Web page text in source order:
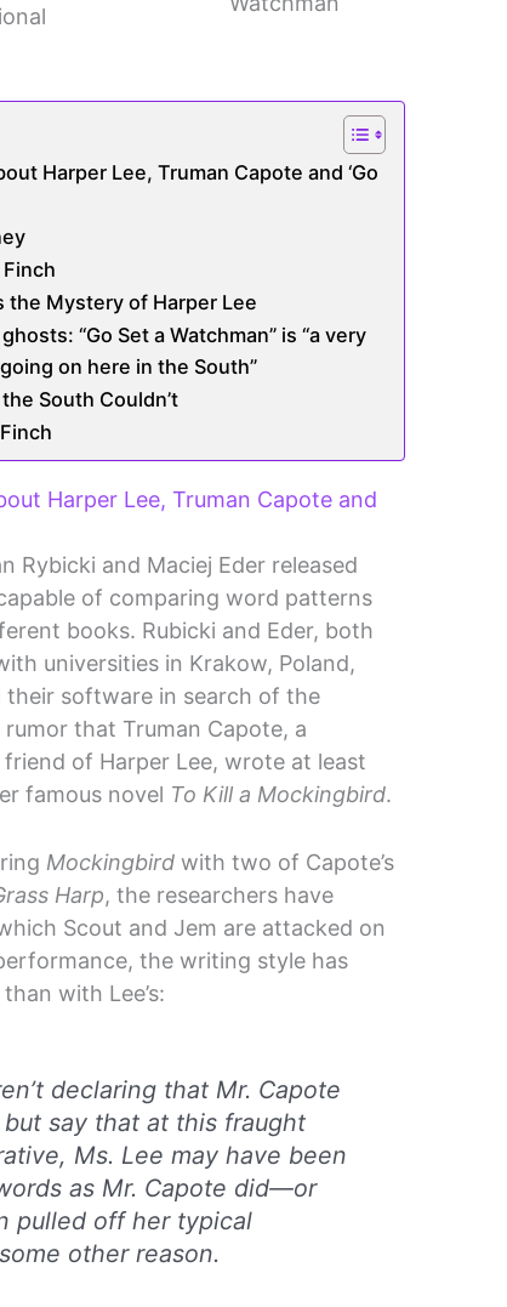
Harper Lee, Truman Capote and ‘Go
the Mystery of Harper Lee
“Go Set a Watchman” is “a very
on here in the South”
South Couldn’t
Harper Lee, Truman Capote and
Rybicki and Maciej Eder released
of comparing word patterns
books. Rubicki and Eder, both
universities in Krakow, Poland,
their software in search of the
that Truman Capote, a
of Harper Lee, wrote at least
famous novel To Kill a Mockingbird.
Mockingbird with two of Capote’s
Harp, the researchers have
Scout and Jem are attacked on
the writing style has
with Lee’s:
declaring that Mr. Capote
say that at this fraught
Ms. Lee may have been
as Mr. Capote did—or
pulled off her typical
other reason.